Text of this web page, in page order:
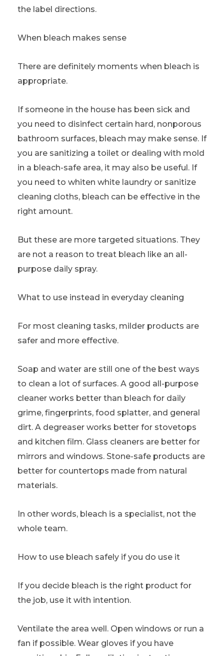
the label directions.
When bleach makes sense
There are definitely moments when bleach is
appropriate.
If someone in the house has been sick and
you need to disinfect certain hard, nonporous
bathroom surfaces, bleach may make sense. If
you are sanitizing a toilet or dealing with mold
in a bleach-safe area, it may also be useful. If
you need to whiten white laundry or sanitize
cleaning cloths, bleach can be effective in the
right amount.
But these are more targeted situations. They
are not a reason to treat bleach like an all-
purpose daily spray.
What to use instead in everyday cleaning
For most cleaning tasks, milder products are
safer and more effective.
Soap and water are still one of the best ways
to clean a lot of surfaces. A good all-purpose
cleaner works better than bleach for daily
grime, fingerprints, food splatter, and general
dirt. A degreaser works better for stovetops
and kitchen film. Glass cleaners are better for
mirrors and windows. Stone-safe products are
better for countertops made from natural
materials.
In other words, bleach is a specialist, not the
whole team.
How to use bleach safely if you do use it
If you decide bleach is the right product for
the job, use it with intention.
Ventilate the area well. Open windows or run a
fan if possible. Wear gloves if you have